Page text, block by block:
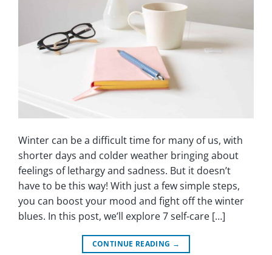
Winter can be a difficult time for many of us, with
shorter days and colder weather bringing about
feelings of lethargy and sadness. But it doesn’t
have to be this way! With just a few simple steps,
you can boost your mood and fight off the winter
blues. In this post, we’ll explore 7 self-care […]
CONTINUE READING →